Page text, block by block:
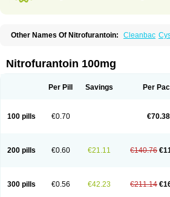
Other Names Of Nitrofurantoin: Cleanbac
Macrodantina Macrodin Macrosan
Nifuran Nifurantin Nifuretten Nintoin
Nitrofurantoin 100mg
Per Pill Savings Per
100 pills €0.70 €70.38
200 pills €0.60 €21.11 €140.76
300 pills €0.56 €42.23 €211.14